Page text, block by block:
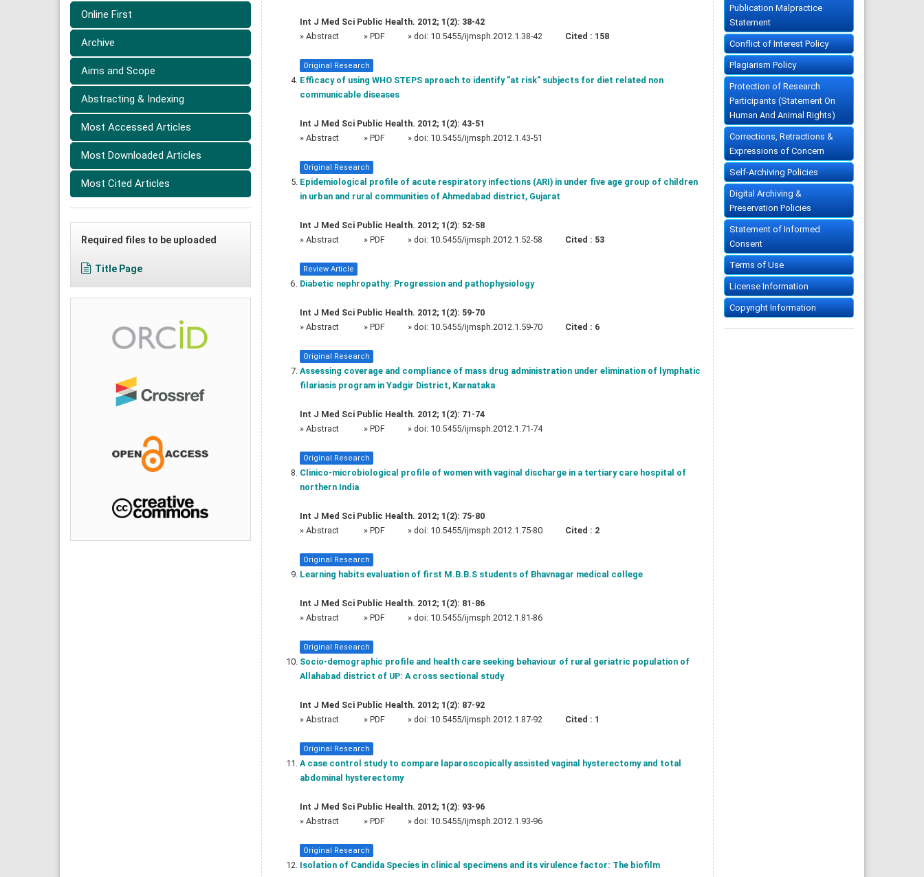
Online First
Archive
Aims and Scope
Abstracting & Indexing
Most Accessed Articles
Most Downloaded Articles
Most Cited Articles
Required files to be uploaded
Title Page
Int J Med Sci Public Health. 2012; 1(2): 38-42
» Abstract » PDF » doi: 10.5455/ijmsph.2012.1.38-42 Cited : 158
Original Research
Efficacy of using WHO STEPS aproach to identify "at risk" subjects for diet related non
communicable diseases
Int J Med Sci Public Health. 2012; 1(2): 43-51
» Abstract » PDF » doi: 10.5455/ijmsph.2012.1.43-51
Original Research
Epidemiological profile of acute respiratory infections (ARI) in under five age group of children
in urban and rural communities of Ahmedabad district, Gujarat
Int J Med Sci Public Health. 2012; 1(2): 52-58
» Abstract » PDF » doi: 10.5455/ijmsph.2012.1.52-58 Cited : 53
Review Article
Diabetic nephropathy: Progression and pathophysiology
Int J Med Sci Public Health. 2012; 1(2): 59-70
» Abstract » PDF » doi: 10.5455/ijmsph.2012.1.59-70 Cited : 6
Original Research
Assessing coverage and compliance of mass drug administration under elimination of lymphatic
filariasis program in Yadgir District, Karnataka
Int J Med Sci Public Health. 2012; 1(2): 71-74
» Abstract » PDF » doi: 10.5455/ijmsph.2012.1.71-74
Original Research
Clinico-microbiological profile of women with vaginal discharge in a tertiary care hospital of
northern India
Int J Med Sci Public Health. 2012; 1(2): 75-80
» Abstract » PDF » doi: 10.5455/ijmsph.2012.1.75-80 Cited : 2
Original Research
Learning habits evaluation of first M.B.B.S students of Bhavnagar medical college
Int J Med Sci Public Health. 2012; 1(2): 81-86
» Abstract » PDF » doi: 10.5455/ijmsph.2012.1.81-86
Original Research
Socio-demographic profile and health care seeking behaviour of rural geriatric population of
Allahabad district of UP: A cross sectional study
Int J Med Sci Public Health. 2012; 1(2): 87-92
» Abstract » PDF » doi: 10.5455/ijmsph.2012.1.87-92 Cited : 1
Original Research
A case control study to compare laparoscopically assisted vaginal hysterectomy and total
abdominal hysterectomy
Int J Med Sci Public Health. 2012; 1(2): 93-96
» Abstract » PDF » doi: 10.5455/ijmsph.2012.1.93-96
Original Research
Isolation of Candida Species in clinical specimens and its virulence factor: The biofilm
Publication Malpractice
Statement
Conflict of Interest Policy
Plagiarism Policy
Protection of Research
Participants (Statement On
Human And Animal Rights)
Corrections, Retractions &
Expressions of Concern
Self-Archiving Policies
Digital Archiving &
Preservation Policies
Statement of Informed
Consent
Terms of Use
License Information
Copyright Information